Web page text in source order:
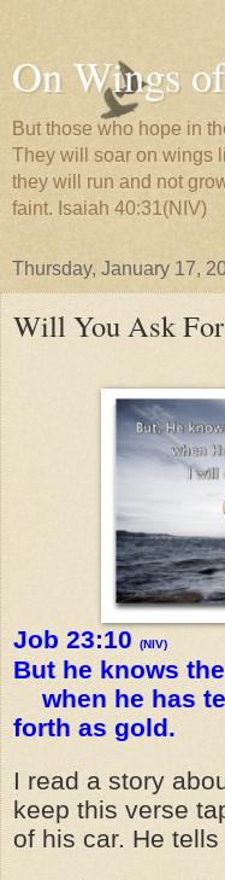
On Wings
But those who hope in
They will soar on wings
they will run and not
faint. Isaiah 40:31(NIV)
Thursday, January 17,
Will You Ask
Job 23:10 (NIV)
But he knows
when he has
forth as gold.
I read a story
keep this verse
of his car. He